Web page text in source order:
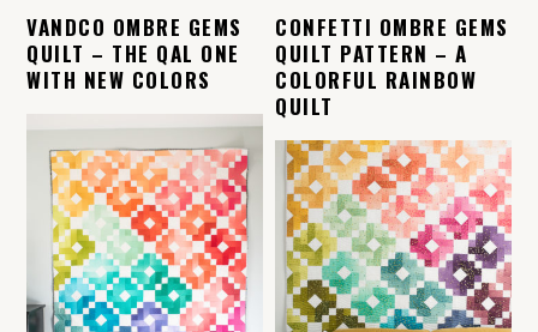
VANDCO OMBRE GEMS
QUILT – THE QAL ONE
WITH NEW COLORS
CONFETTI OMBRE GEMS
QUILT PATTERN – A
COLORFUL RAINBOW
QUILT